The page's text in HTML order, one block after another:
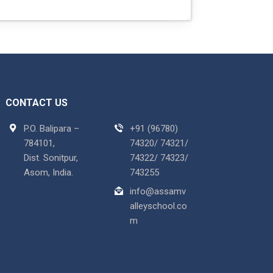
CONTACT US
P.O. Balipara –
784101,
Dist. Sonitpur,
Asom, India.
+91 (96780)
74320/ 74321/
74322/ 74323/
743255
info@assamv
alleyschool.co
m